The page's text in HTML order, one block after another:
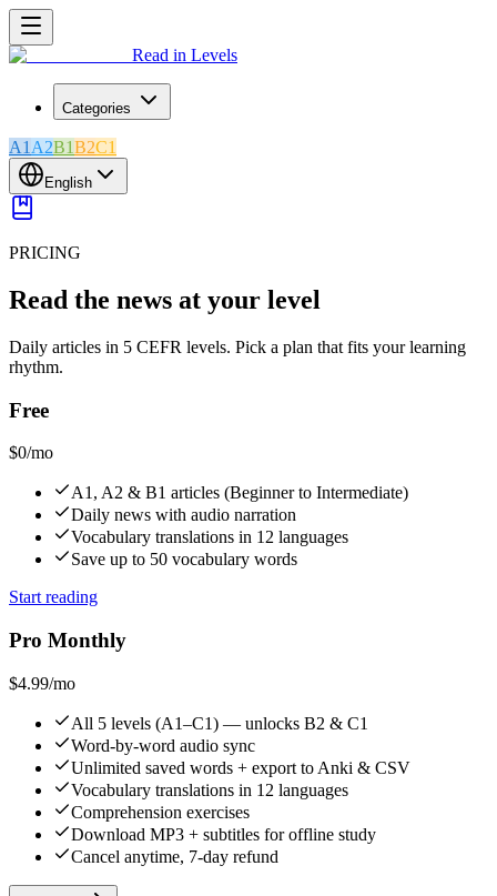
Read in Levels
Categories
A1 A2B1B2C1
English
PRICING
Read the news at your level
Daily articles in 5 CEFR levels. Pick a plan that fits your learning
rhythm.
Free
$0/mo
A1, A2 & B1 articles (Beginner to Intermediate)
Daily news with audio narration
Vocabulary translations in 12 languages
Save up to 50 vocabulary words
Start reading
Pro Monthly
$4.99/mo
All 5 levels (A1–C1) — unlocks B2 & C1
Word-by-word audio sync
Unlimited saved words + export to Anki & CSV
Vocabulary translations in 12 languages
Comprehension exercises
Download MP3 + subtitles for offline study
Cancel anytime, 7-day refund